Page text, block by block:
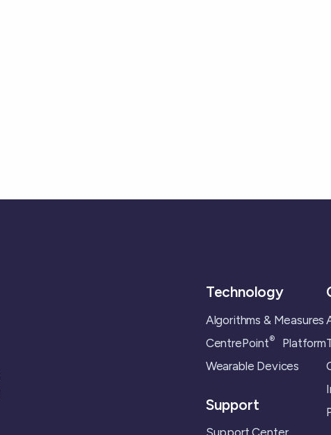
Technology
Algorithms & Measures
CentrePoint®Platform
Wearable Devices
Support